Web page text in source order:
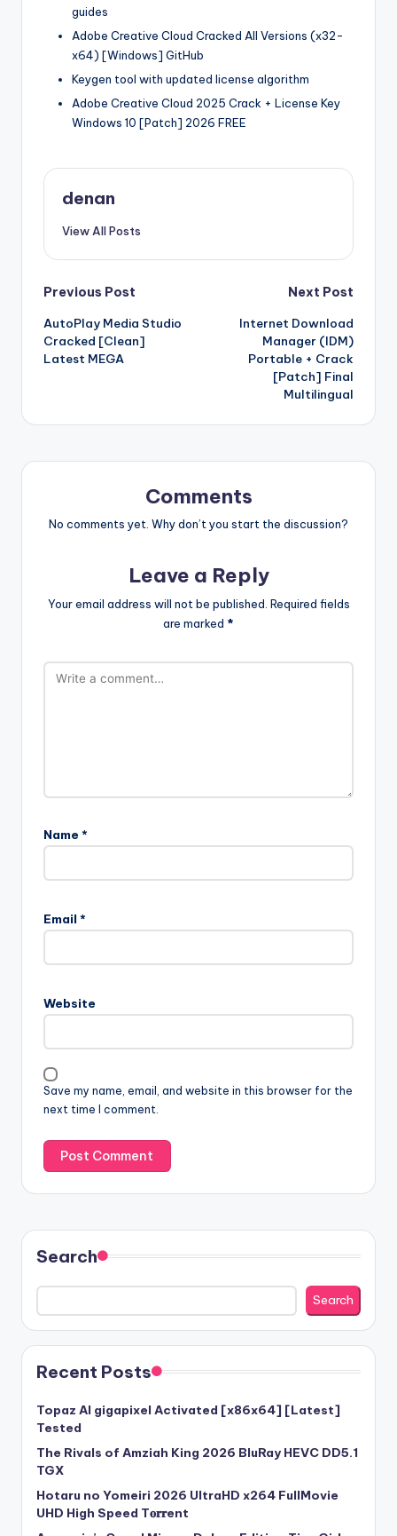
guides
Adobe Creative Cloud Cracked All Versions (x32-
x64) [Windows] GitHub
Keygen tool with updated license algorithm
Adobe Creative Cloud 2025 Crack + License Key
Windows 10 [Patch] 2026 FREE
denan
View All Posts
Post
navigation
Previous Post
AutoPlay Media Studio
Cracked [Clean]
Latest MEGA
Next Post
Internet Download
Manager (IDM)
Portable + Crack
[Patch] Final
Multilingual
Comments
No comments yet. Why don’t you start the discussion?
Leave a Reply
Your email address will not be published. Required fields
are marked *
Name *
Email *
Website
Save my name, email, and website in this browser for the
next time I comment.
Search
Search
Recent Posts
Topaz AI gigapixel Activated [x86x64] [Latest]
Tested
The Rivals of Amziah King 2026 BluRay HEVC DD5.1
TGX
Hotaru no Yomeiri 2026 UltraHD x264 FullMovie
UHD High Speed T𝐨𝐫𝐫ent